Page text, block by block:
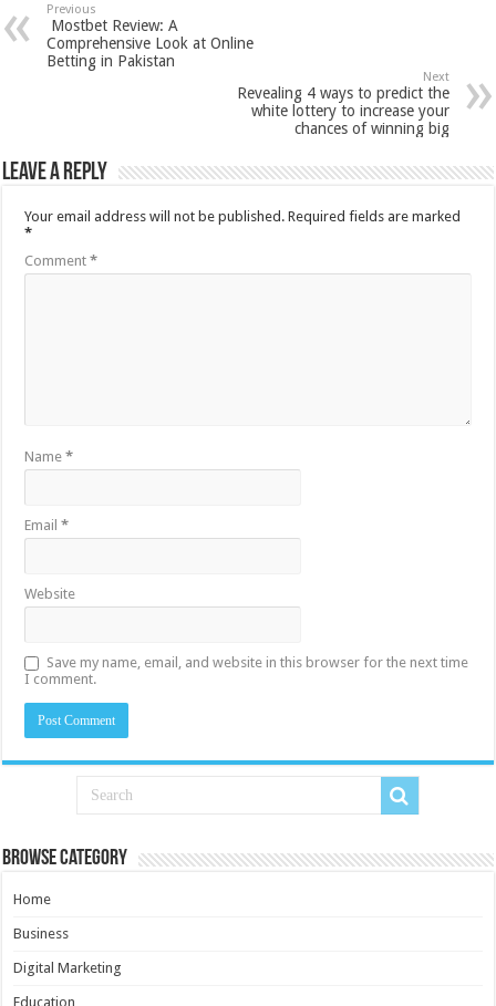
Previous
Mostbet Review: A
Comprehensive Look at Online
Betting in Pakistan
Next
Revealing 4 ways to predict the
white lottery to increase your
chances of winning big
Leave a Reply
Your email address will not be published. Required fields are marked
*
Comment*
Name*
Email*
Website
Save my name, email, and website in this browser for the next time
I comment.
Browse Category
Home
Business
Digital Marketing
Education